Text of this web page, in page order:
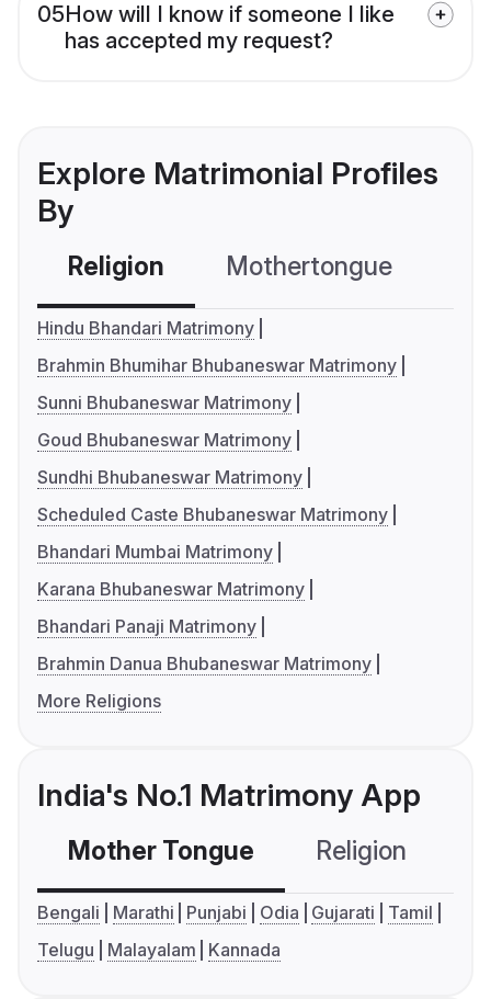
05How will I know if someone I like
has accepted my request?
Explore Matrimonial Profiles
By
Religion Mothertongue
Hindu Bhandari Matrimony
Brahmin Bhumihar Bhubaneswar Matrimony
Sunni Bhubaneswar Matrimony
Goud Bhubaneswar Matrimony
Sundhi Bhubaneswar Matrimony
Scheduled Caste Bhubaneswar Matrimony
Bhandari Mumbai Matrimony
Karana Bhubaneswar Matrimony
Bhandari Panaji Matrimony
Brahmin Danua Bhubaneswar Matrimony
More Religions
India's No.1 Matrimony App
Mother Tongue Religion
Bengali Marathi Punjabi Odia Gujarati
Tamil
Telugu
Malayalam Kannada